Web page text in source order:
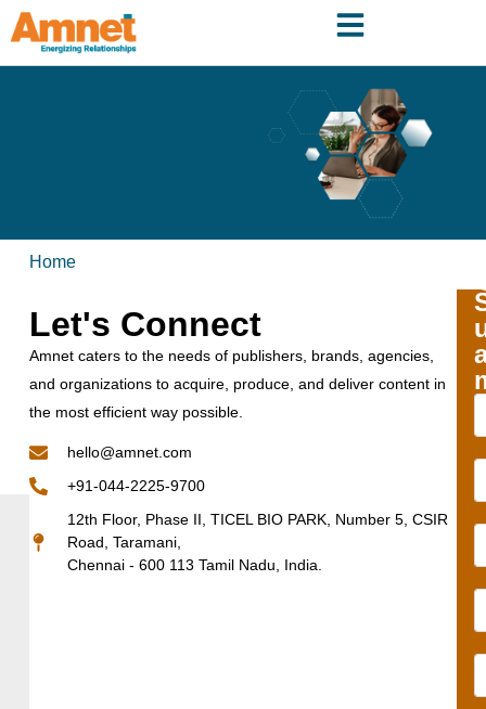
Home
Let's Connect
Amnet caters to the needs of publishers, brands, agencies,
and organizations to acquire, produce, and deliver content in
the most efficient way possible.
hello@amnet.com
+91-044-2225-9700
12th Floor, Phase II, TICEL BIO PARK, Number 5, CSIR
Road, Taramani,
Chennai - 600 113 Tamil Nadu, India.